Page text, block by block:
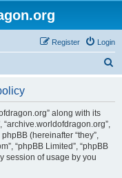
Login
Register
along with its
“archive.worldofdragon.org”,
(hereinafter “they”,
“phpBB Limited”, “phpBB
session of usage by you